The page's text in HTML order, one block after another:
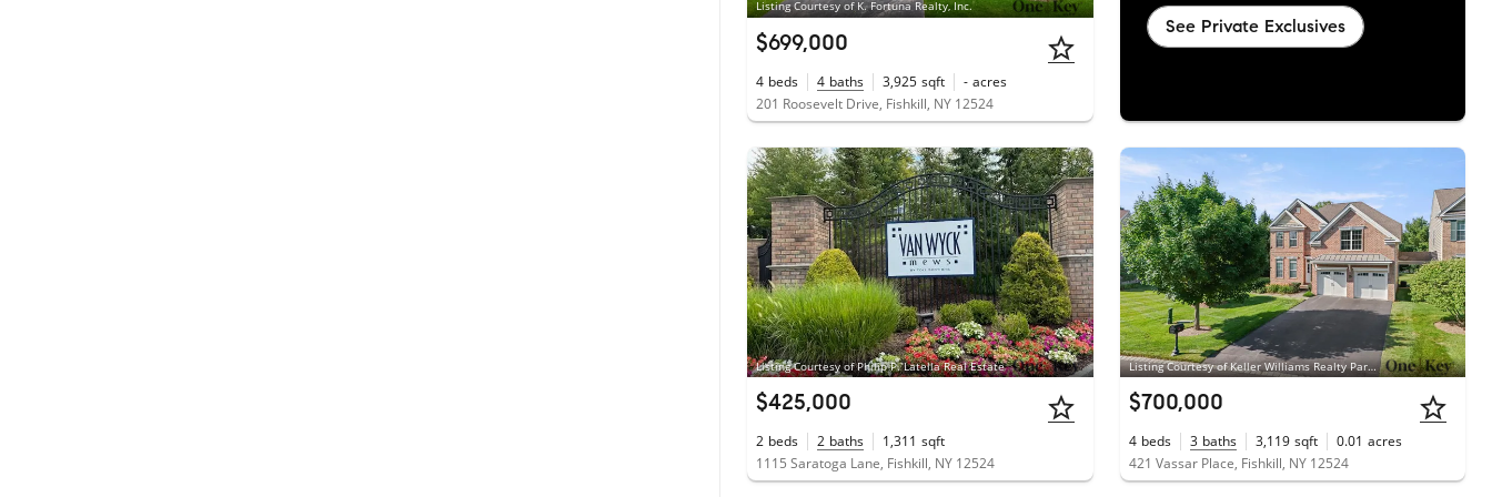
Listing Courtesy of K. Fortuna Realty, Inc.
$699,000
4 beds 4 baths 3,925 sqft - acres
201 Roosevelt Drive, Fishkill, NY 12524
See Private Exclusives
Listing Courtesy of Philip P. Latella Real Estate
$425,000
2 beds 2 baths 1,311 sqft
1115 Saratoga Lane, Fishkill, NY 12524
Listing Courtesy of Keller Williams Realty Partner
$700,000
4 beds 3 baths 3,119 sqft 0.01 acres
421 Vassar Place, Fishkill, NY 12524